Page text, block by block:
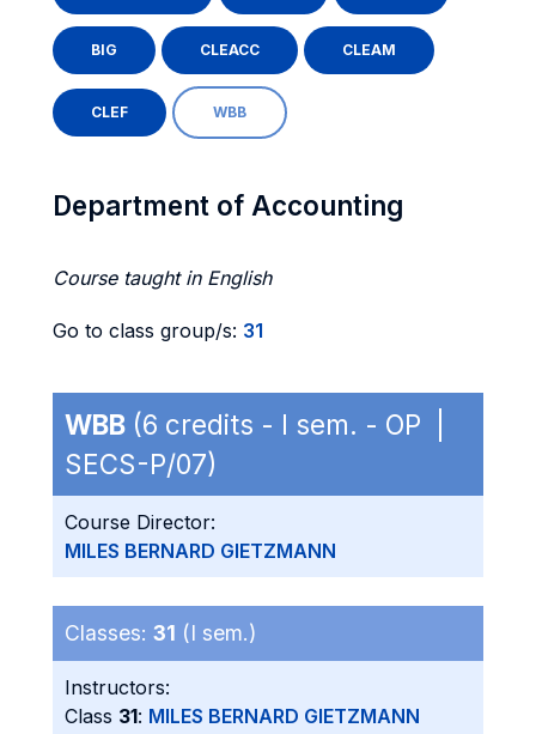
BIG CLEACC CLEAM
CLEF WBB
Department of Accounting
Course taught in English
Go to class group/s: 31
WBB (6 credits - I sem. - OP |
SECS-P/07)
Course Director:
MILES BERNARD GIETZMANN
Classes: 31 (I sem.)
Instructors:
Class 31: MILES BERNARD GIETZMANN